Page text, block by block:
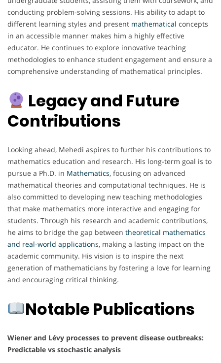
conducting problem-solving sessions. His ability to adapt to
different learning styles and present mathematical concepts
in an accessible manner makes him a highly effective
educator. He continues to explore innovative teaching
methodologies to enhance student engagement and ensure a
comprehensive understanding of mathematical principles.
Legacy and Future
Contributions
Looking ahead, Mehedi aspires to further his contributions to
mathematics education and research. His long-term goal is to
pursue a Ph.D. in Mathematics, focusing on advanced
mathematical theories and computational techniques. He is
also committed to developing new teaching methodologies
that make mathematics more interactive and engaging for
students. Through his research and academic contributions,
he aims to bridge the gap between theoretical mathematics
and real-world applications, making a lasting impact on the
academic community. His vision is to inspire the next
generation of mathematicians by fostering a love for learning
and encouraging critical thinking.
Notable Publications
Wiener and Lévy processes to prevent disease outbreaks:
Predictable vs stochastic analysis